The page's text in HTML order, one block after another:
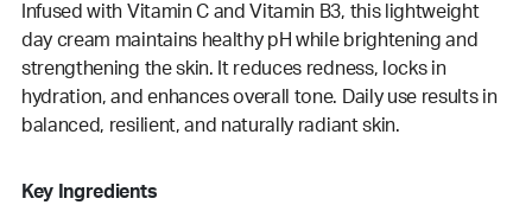
Infused with Vitamin C and Vitamin B3, this lightweight
day cream maintains healthy pH while brightening and
strengthening the skin. It reduces redness, locks in
hydration, and enhances overall tone. Daily use results in
balanced, resilient, and naturally radiant skin.
Key Ingredients